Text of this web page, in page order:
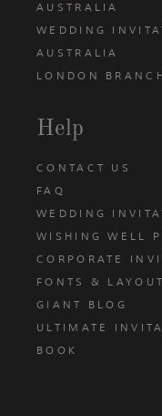
AUSTRALIA
WEDDING
AUSTRALIA
LONDON
Help
CONTACT US
FAQ
WEDDING
WISHING WELL
CORPORATE
FONTS &
GIANT BLOG
ULTIMATE
BOOK